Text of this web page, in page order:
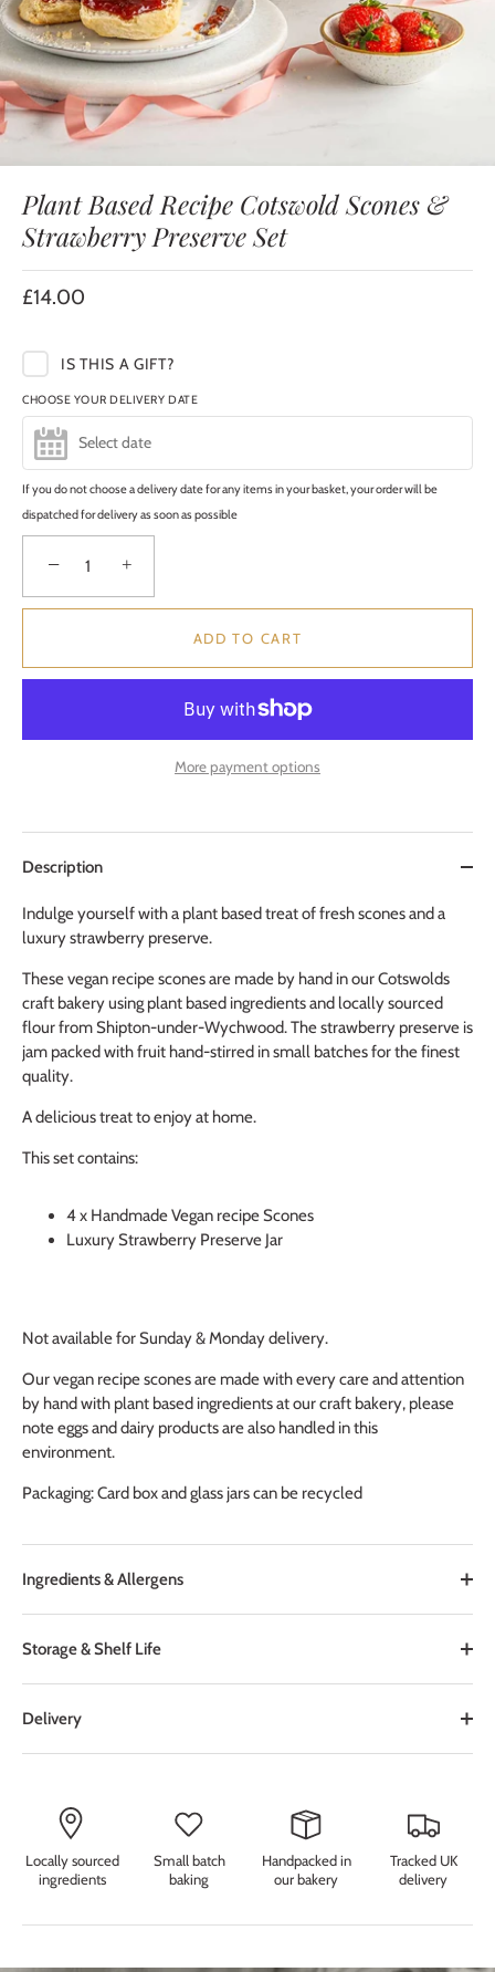
Plant Based Recipe Cotswold Scones &
Strawberry Preserve Set
£14.00
IS THIS A GIFT?
CHOOSE YOUR DELIVERY DATE
If you do not choose a delivery date for any items in your basket, your order will be
dispatched for delivery as soon as possible
− +
ADD TO CART
More payment options
Description
Indulge yourself with a plant based treat of fresh scones and a
luxury strawberry preserve.
These vegan recipe scones are made by hand in our Cotswolds
craft bakery using plant based ingredients and locally sourced
flour from Shipton-under-Wychwood. The strawberry preserve is
jam packed with fruit hand-stirred in small batches for the finest
quality.
A delicious treat to enjoy at home.
This set contains:
4 x Handmade Vegan recipe Scones
Luxury Strawberry Preserve Jar
Not available for Sunday & Monday delivery.
Our vegan recipe scones are made with every care and attention
by hand with plant based ingredients at our craft bakery, please
note eggs and dairy products are also handled in this
environment.
Packaging: Card box and glass jars can be recycled
Ingredients & Allergens
Storage & Shelf Life
Delivery
Locally sourced
ingredients
Small batch
baking
Handpacked in
our bakery
Tracked UK
delivery